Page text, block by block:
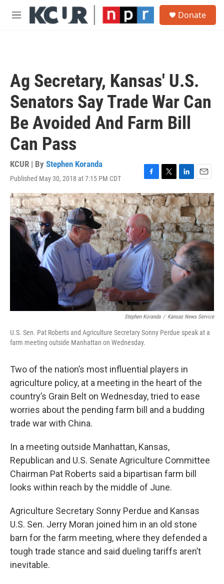
Skip to main content
M
Donate
Ag Secretary, Kansas' U.S.
Senators Say Trade War Can
Be Avoided And Farm Bill
Can Pass
KCUR | By Stephen Koranda
Published May 30, 2018 at 7:15 PM CDT
F
a
c
e
b
o
o
k
T
w
i
t
t
e
r
L
i
n
k
e
d
I
n
E
m
a
i
l
Stephen Koranda / Kansas News Service
U.S. Sen. Pat Roberts and Agriculture Secretary Sonny Perdue speak at a
farm meeting outside Manhattan on Wednesday.
Two of the nation’s most influential players in
agriculture policy, at a meeting in the heart of the
country’s Grain Belt on Wednesday, tried to ease
worries about the pending farm bill and a budding
trade war with China.
In a meeting outside Manhattan, Kansas,
Republican and U.S. Senate Agriculture Committee
Chairman Pat Roberts said a bipartisan farm bill
looks within reach by the middle of June.
Agriculture Secretary Sonny Perdue and Kansas
U.S. Sen. Jerry Moran joined him in an old stone
barn for the farm meeting, where they defended a
tough trade stance and said dueling tariffs aren’t
inevitable.